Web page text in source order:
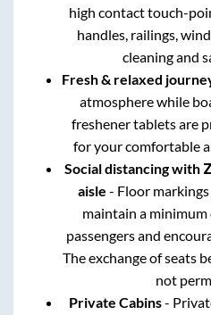
high contact touch-
handles, railings,
cleaning and
Fresh & relaxed
atmosphere while
freshener tablets are
for your comfortable
Social distancing with
aisle - Floor
maintain a
passengers and
The exchange of seats
not
Private Cabins-